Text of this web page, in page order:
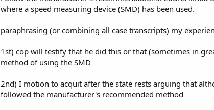
where a speed measuring device (SMD) has been used.
paraphrasing (or combining all case transcripts) my
1st) cop will testify that he did this or that (sometimes in
method of using the SMD
2nd) I motion to acquit after the state rests arguing that
followed the manufacturer's recommended method